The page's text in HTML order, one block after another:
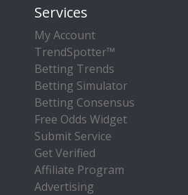
Services
My Account
TrendSpotter™
Betting Trends
Betting Simulator
Betting Consensus
Free Odds Widget
Submit Service
Get Verified
Affiliate Program
Advertising